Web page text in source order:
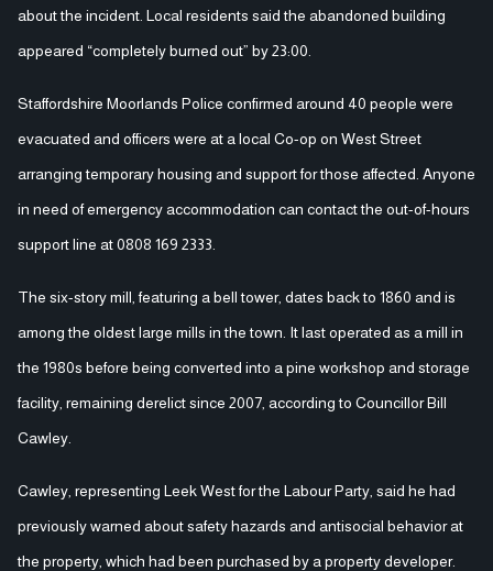
about the incident. Local residents said the abandoned building
appeared “completely burned out” by 23:00.
Staffordshire Moorlands Police confirmed around 40 people were
evacuated and officers were at a local Co-op on West Street
arranging temporary housing and support for those affected. Anyone
in need of emergency accommodation can contact the out-of-hours
support line at 0808 169 2333.
The six-story mill, featuring a bell tower, dates back to 1860 and is
among the oldest large mills in the town. It last operated as a mill in
the 1980s before being converted into a pine workshop and storage
facility, remaining derelict since 2007, according to Councillor Bill
Cawley.
Cawley, representing Leek West for the Labour Party, said he had
previously warned about safety hazards and antisocial behavior at
the property, which had been purchased by a property developer.